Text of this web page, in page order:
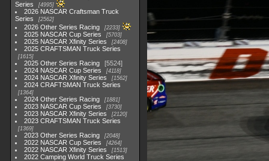
Series
4995
2026 NASCAR Craftsman Truck
Series
2562
2026 Other Series Racing 2233
2025 NASCAR Cup Series 5703
2025 NASCAR Xfinity Series 2408
2025 CRAFTSMAN Truck Series
1615
2025 Other Series Racing
5524
2024 NASCAR Cup Series
4118
2024 NASCAR Xfinity Series 1562
2024 CRAFTSMAN Truck Series
1364
2024 Other Series Racing 1881
2023 NASCAR Cup Series 3730
2023 NASCAR Xfinity Series 2120
2023 CRAFTSMAN Truck Series
1369
2023 Other Series Racing 2048
2022 NASCAR Cup Series 4264
2022 NASCAR Xfinity Series 1513
2022 Camping World Truck Series